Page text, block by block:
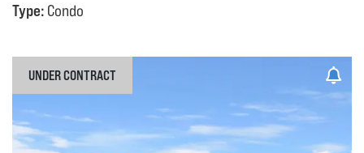
Type: Condo
UNDER CONTRACT